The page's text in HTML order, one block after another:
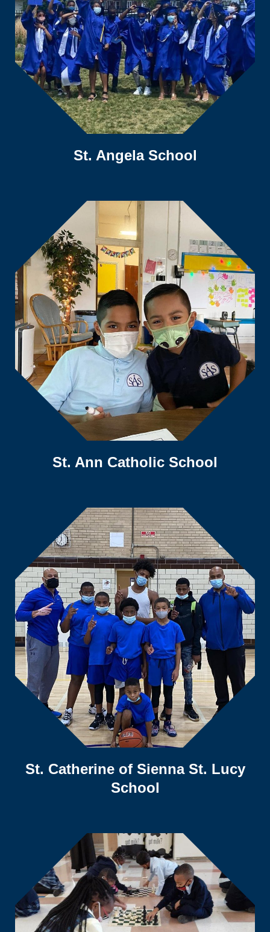
St. Angela School
St. Ann Catholic School
St. Catherine of Sienna St. Lucy
School